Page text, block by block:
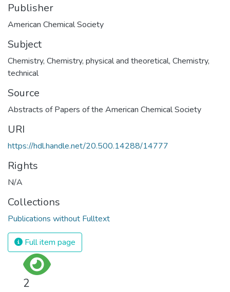
Publisher
Subject
Chemistry, Chemistry, physical and theoretical, Chemistry,
technical
Source
Abstracts of Papers of the American Chemical Society
URI
https://hdl.handle.net/20.500.14288/14777
Rights
N/A
Collections
Publications without Fulltext
Full item page
2